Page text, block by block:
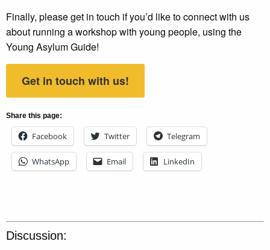
Finally, please get in touch if you’d like to connect with us
about running a workshop with young people, using the
Young Asylum Guide!
Get in touch with us!
Share this page:
Facebook Twitter Telegram
WhatsApp Email LinkedIn
Discussion: